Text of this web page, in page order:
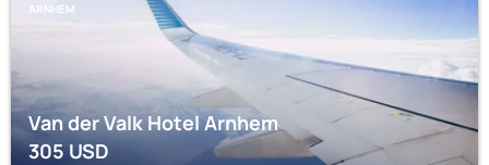
ARNHEM
Van der Valk Hotel Arnhem
305USD